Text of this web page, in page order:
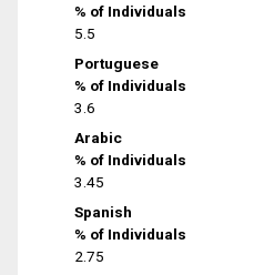
% of Individuals
5.5
Portuguese
% of Individuals
3.6
Arabic
% of Individuals
3.45
Spanish
% of Individuals
2.75